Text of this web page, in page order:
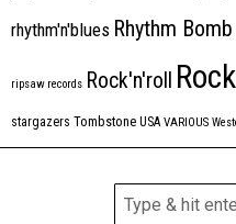
rhythm'n'blues Rhythm Bomb
ripsaw records Rock'n'roll
stargazers Tombstone USA VARIOUS